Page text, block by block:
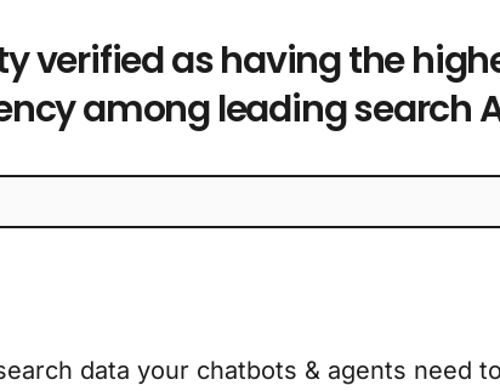
verified as having the
among leading search
data your chatbots & agents need to